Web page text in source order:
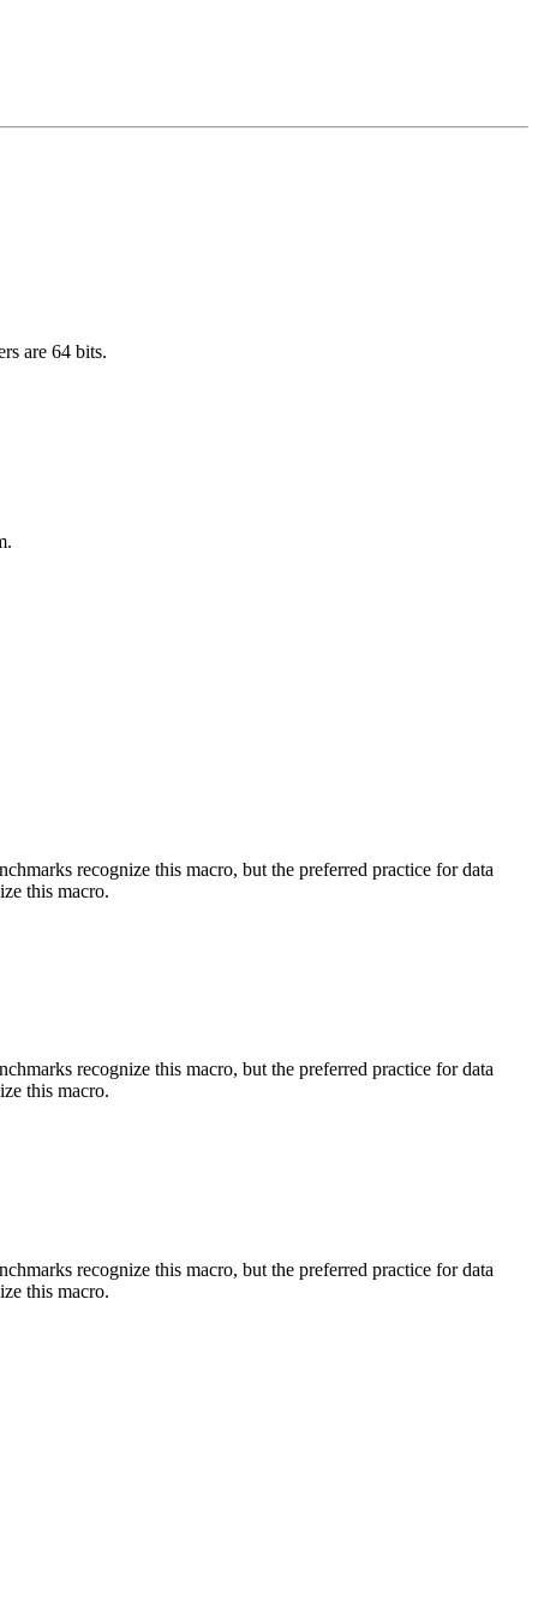
are 64 bits.
recognize this macro, but the preferred practice for data
this macro.
recognize this macro, but the preferred practice for data
this macro.
recognize this macro, but the preferred practice for data
this macro.